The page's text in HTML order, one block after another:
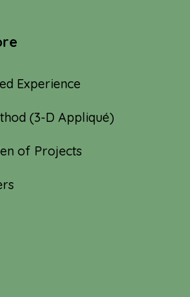
Experience
(3-D Appliqué)
of Projects